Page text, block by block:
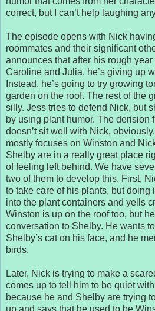
correct, but I can’t help laughing
The episode opens with Nick
roommates and their significant
announces that after his rough
Caroline and Julia, he’s giving up
Instead, he’s going to try growing
garden on the roof. The rest of the
silly. Jess tries to defend Nick, but
by using plant humor. The derision
doesn’t sit well with Nick,
mostly focuses on Winston and
Shelby are in a really great place
of feeling left behind. We have
two of them to develop this. First,
to take care of his plants, but doing
into the plant containers and yells
Winston is up on the roof too, but
conversation to Shelby. He wants
Shelby’s cat on his face, and he
birds.
Later, Nick is trying to make a
comes up to tell him to be quiet
because he and Shelby are trying
up and says that he used to be